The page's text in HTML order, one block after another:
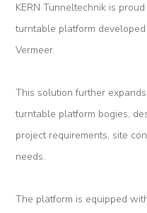
Tunnel
K-
KERN Tunneltechnik is
turntable platform
Vermeer.
This solution further expands
turntable platform bogies,
project requirements, site
needs.
The platform is equipped